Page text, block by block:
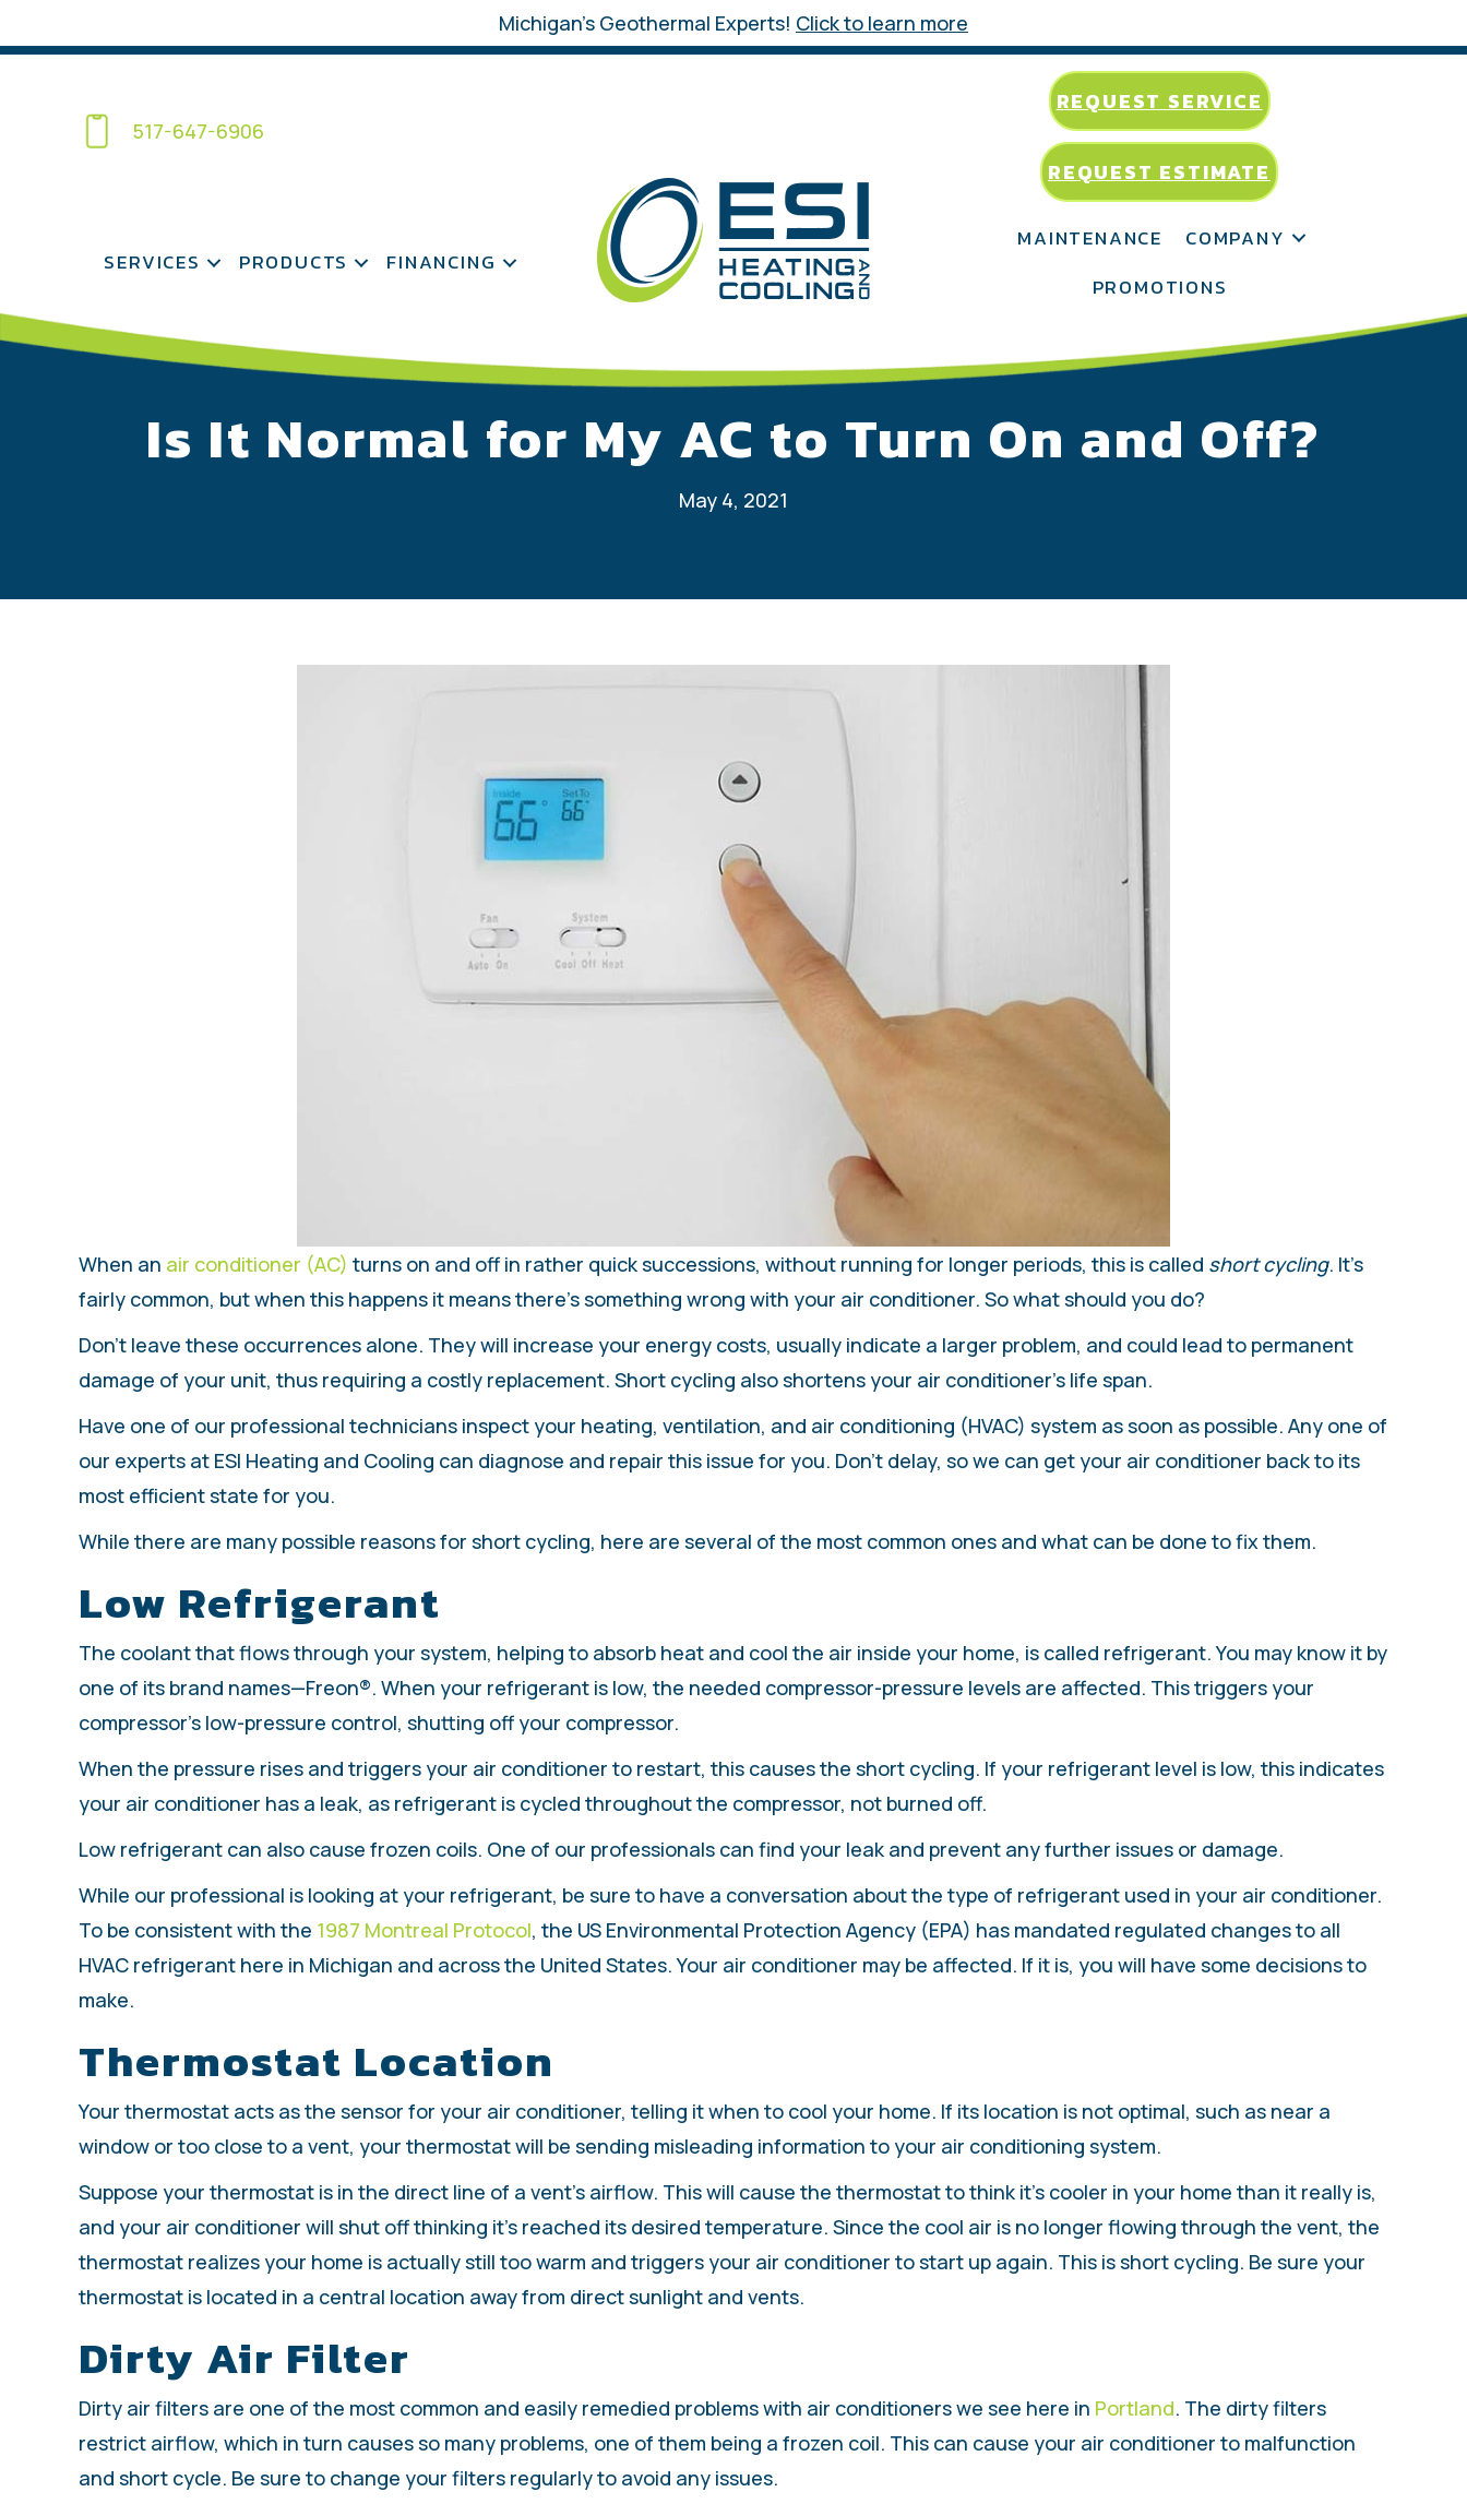
Michigan’s Geothermal Experts! Click to learn more
517-647-6906
REQUEST SERVICE
REQUEST ESTIMATE
SERVICES PRODUCTS FINANCING
MAINTENANCE
COMPANY
PROMOTIONS
Is It Normal for My AC to Turn On and Off?
May 4, 2021
When an air conditioner (AC) turns on and off in rather quick successions, without running for longer periods, this is called short cycling. It’s
fairly common, but when this happens it means there’s something wrong with your air conditioner. So what should you do?
Don’t leave these occurrences alone. They will increase your energy costs, usually indicate a larger problem, and could lead to permanent
damage of your unit, thus requiring a costly replacement. Short cycling also shortens your air conditioner’s life span.
Have one of our professional technicians inspect your heating, ventilation, and air conditioning (HVAC) system as soon as possible. Any one of
our experts at ESI Heating and Cooling can diagnose and repair this issue for you. Don’t delay, so we can get your air conditioner back to its
most efficient state for you.
While there are many possible reasons for short cycling, here are several of the most common ones and what can be done to fix them.
Low Refrigerant
The coolant that flows through your system, helping to absorb heat and cool the air inside your home, is called refrigerant. You may know it by
one of its brand names—Freon®. When your refrigerant is low, the needed compressor-pressure levels are affected. This triggers your
compressor’s low-pressure control, shutting off your compressor.
When the pressure rises and triggers your air conditioner to restart, this causes the short cycling. If your refrigerant level is low, this indicates
your air conditioner has a leak, as refrigerant is cycled throughout the compressor, not burned off.
Low refrigerant can also cause frozen coils. One of our professionals can find your leak and prevent any further issues or damage.
While our professional is looking at your refrigerant, be sure to have a conversation about the type of refrigerant used in your air conditioner.
To be consistent with the 1987 Montreal Protocol, the US Environmental Protection Agency (EPA) has mandated regulated changes to all
HVAC refrigerant here in Michigan and across the United States. Your air conditioner may be affected. If it is, you will have some decisions to
make.
Thermostat Location
Your thermostat acts as the sensor for your air conditioner, telling it when to cool your home. If its location is not optimal, such as near a
window or too close to a vent, your thermostat will be sending misleading information to your air conditioning system.
Suppose your thermostat is in the direct line of a vent’s airflow. This will cause the thermostat to think it’s cooler in your home than it really is,
and your air conditioner will shut off thinking it’s reached its desired temperature. Since the cool air is no longer flowing through the vent, the
thermostat realizes your home is actually still too warm and triggers your air conditioner to start up again. This is short cycling. Be sure your
thermostat is located in a central location away from direct sunlight and vents.
Dirty Air Filter
Dirty air filters are one of the most common and easily remedied problems with air conditioners we see here in Portland. The dirty filters
restrict airflow, which in turn causes so many problems, one of them being a frozen coil. This can cause your air conditioner to malfunction
and short cycle. Be sure to change your filters regularly to avoid any issues.